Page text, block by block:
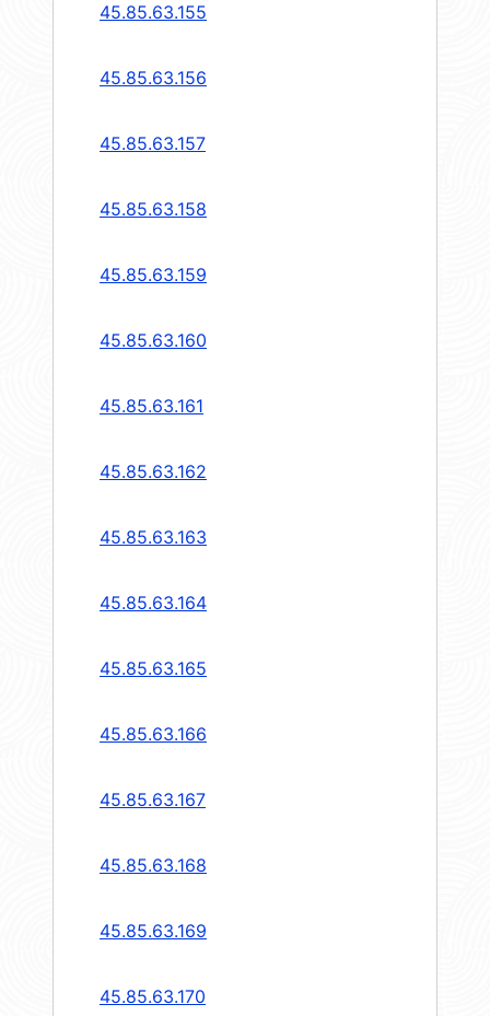
45.85.63.155
45.85.63.156
45.85.63.157
45.85.63.158
45.85.63.159
45.85.63.160
45.85.63.161
45.85.63.162
45.85.63.163
45.85.63.164
45.85.63.165
45.85.63.166
45.85.63.167
45.85.63.168
45.85.63.169
45.85.63.170